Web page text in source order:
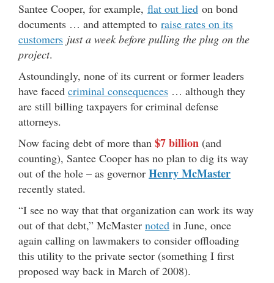
Santee Cooper, for example, flat out lied on bond
documents … and attempted to raise rates on its
customers just a week before pulling the plug on the
project.
Astoundingly, none of its current or former leaders
have faced criminal consequences … although they
are still billing taxpayers for criminal defense
attorneys.
Now facing debt of more than $7 billion (and
counting), Santee Cooper has no plan to dig its way
out of the hole – as governor Henry McMaster
recently stated.
“I see no way that that organization can work its way
out of that debt,” McMaster noted in June, once
again calling on lawmakers to consider offloading
this utility to the private sector (something I first
proposed way back in March of 2008).